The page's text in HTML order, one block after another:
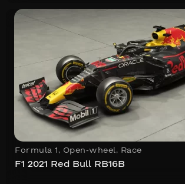
Formula 1 , Open-wheel, Race
F1 2021 Red Bull RB16B